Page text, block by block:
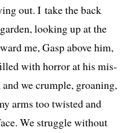
out. I take the back
look­ing up at the
me, Gasp above him,
with hor­ror at his mis­
we crum­ple, groan­ing,
arms too twist­ed and
We strug­gle with­out